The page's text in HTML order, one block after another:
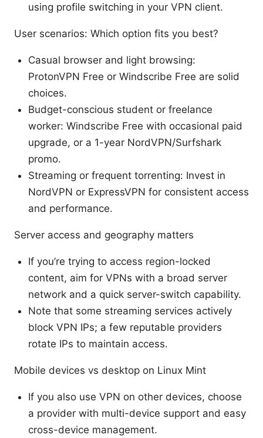
using profile switching in your VPN client.
User scenarios: Which option fits you best?
Casual browser and light browsing:
ProtonVPN Free or Windscribe Free are solid
choices.
Budget-conscious student or freelance
worker: Windscribe Free with occasional paid
upgrade, or a 1-year NordVPN/Surfshark
promo.
Streaming or frequent torrenting: Invest in
NordVPN or ExpressVPN for consistent access
and performance.
Server access and geography matters
If you’re trying to access region-locked
content, aim for VPNs with a broad server
network and a quick server-switch capability.
Note that some streaming services actively
block VPN IPs; a few reputable providers
rotate IPs to maintain access.
Mobile devices vs desktop on Linux Mint
If you also use VPN on other devices, choose
a provider with multi-device support and easy
cross-device management.